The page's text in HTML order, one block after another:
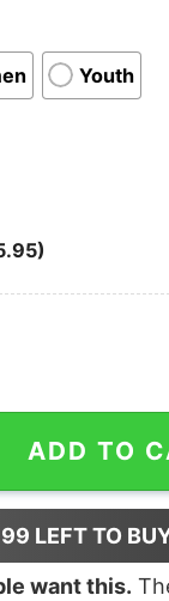
Youth
quantity
ADD TO
99 LEFT TO
want this.